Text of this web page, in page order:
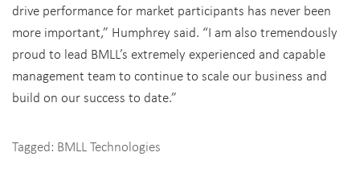
drive performance for market participants has never been
more important,” Humphrey said. “I am also tremendously
proud to lead BMLL’s extremely experienced and capable
management team to continue to scale our business and
build on our success to date.”
Tagged: BMLL Technologies